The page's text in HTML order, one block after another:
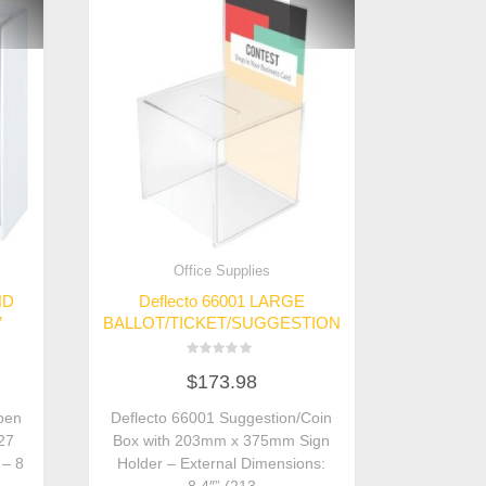
8
Office Supplies
Deflecto 66001 LARGE
BALLOT/TICKET/SUGGESTION
0
5
$173.98
Deflecto 66001 Suggestion/Coin
Box with 203mm x 375mm Sign
Holder – External Dimensions: